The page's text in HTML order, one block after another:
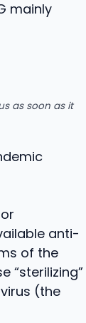
mainly
as soon as it
anti-
of the
“sterilizing”
(the